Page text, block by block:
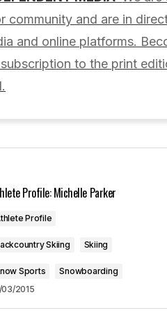
will not be published.
I comment.
community and are in
and online platforms.
to the print
Profile: Michelle Parker
Profile
Skiing Skiing
Sports
Snowboarding
03/2015